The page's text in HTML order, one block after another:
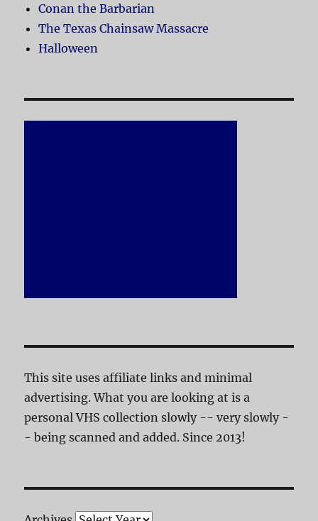
Conan the Barbarian
The Texas Chainsaw Massacre
Halloween
This site uses affiliate links and minimal
advertising. What you are looking at is a
personal VHS collection slowly -- very slowly -
- being scanned and added. Since 2013!